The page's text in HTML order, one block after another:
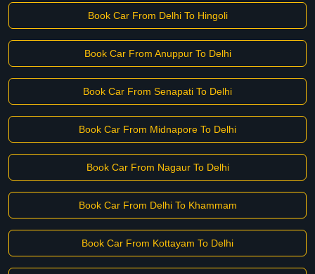
Book Car From Delhi To Hingoli
Book Car From Anuppur To Delhi
Book Car From Senapati To Delhi
Book Car From Midnapore To Delhi
Book Car From Nagaur To Delhi
Book Car From Delhi To Khammam
Book Car From Kottayam To Delhi